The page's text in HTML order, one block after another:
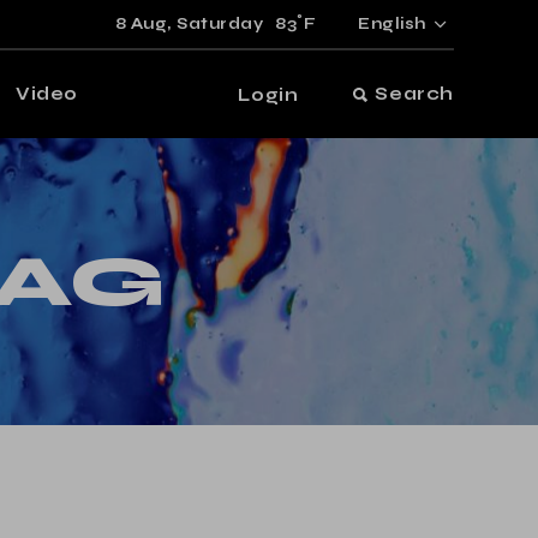
8 Aug, Saturday 83° F English
Video Login Search